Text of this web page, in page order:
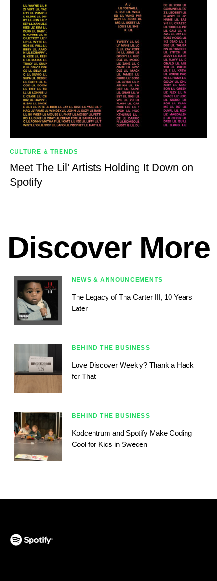
CULTURE & TRENDS
Meet The Lil’ Artists Holding It Down on
Spotify
Discover More
NEWS & ANNOUNCEMENTS
The Legacy of Tha Carter III, 10 Years
Later
BEHIND THE BUSINESS
Love Discover Weekly? Thank a Hack
for That
BEHIND THE BUSINESS
Kodcentrum and Spotify Make Coding
Cool for Kids in Sweden